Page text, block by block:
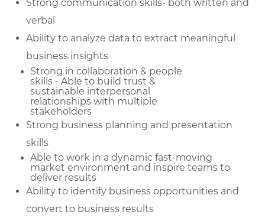
Strong communication skills- both written and
verbal
Ability to analyze data to extract meaningful
business insights
Strong in collaboration & people
skills - Able to build trust &
sustainable interpersonal
relationships with multiple
stakeholders
Strong business planning and presentation
skills
Able to work in a dynamic fast-moving
market environment and inspire teams to
deliver results
Ability to identify business opportunities and
convert to business results